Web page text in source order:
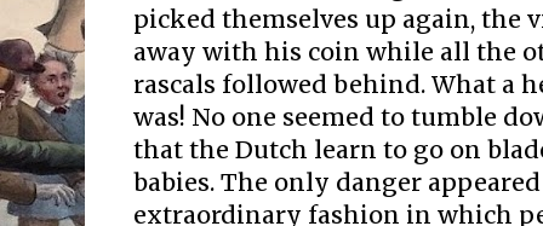
picked themselves up again, the
away with his coin while all the
rascals followed behind. What a
was! No one seemed to tumble
that the Dutch learn to go on
babies. The only danger
extraordinary fashion in which